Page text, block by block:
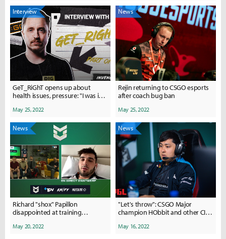
Interview
GeT_RiGhT opens up about
health issues, pressure: "I was in a
now."
May 25, 2022
News
Rejin returning to CSGO esports
after coach bug ban
May 25, 2022
News
Richard "shox" Papillon
disappointed at training
Team Liquid
May 20, 2022
News
"Let's throw": CSGO Major
champion HObbit and other CIS
May 16, 2022